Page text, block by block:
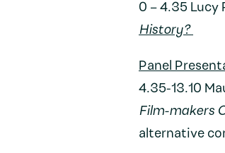
0 – 4.35 Lucy
History?
Panel
4.35-13.10
Film-makers
alternative